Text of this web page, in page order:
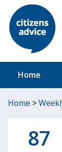
Home
Home >
87